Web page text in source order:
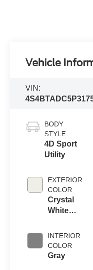
Vehicle
VIN:
BODY
STYLE
4D Sport
Utility
EXTERIOR
COLOR
Crystal
White
INTERIOR
COLOR
Gray